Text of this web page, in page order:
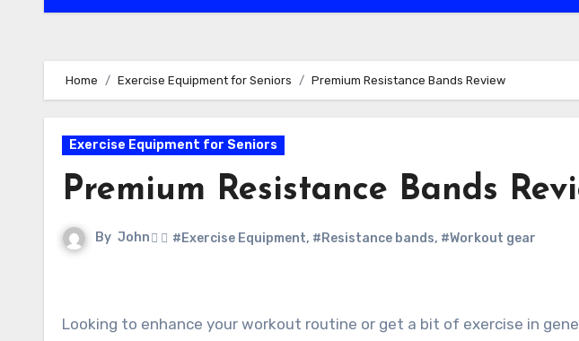
Home Exercise Equipment for Seniors Premium Resistance Bands Review
Exercise Equipment for Seniors
Premium Resistance Bands
By John #Exercise Equipment, #Resistance bands, #Workout gear
Looking to enhance your workout routine or get a bit of exercise in general? Look no further than our Premium